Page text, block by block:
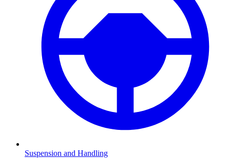
Suspension and Handling